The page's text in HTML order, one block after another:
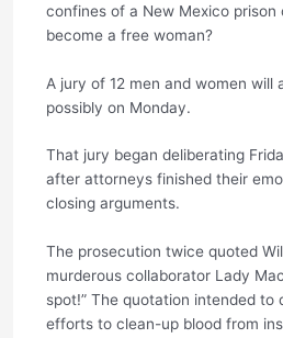
confines of a New Mexico prison
become a free woman?
A jury of 12 men and women will
possibly on Monday.
That jury began deliberating
after attorneys finished their
closing arguments.
The prosecution twice quoted
murderous collaborator Lady
spot!” The quotation intended to
efforts to clean-up blood from